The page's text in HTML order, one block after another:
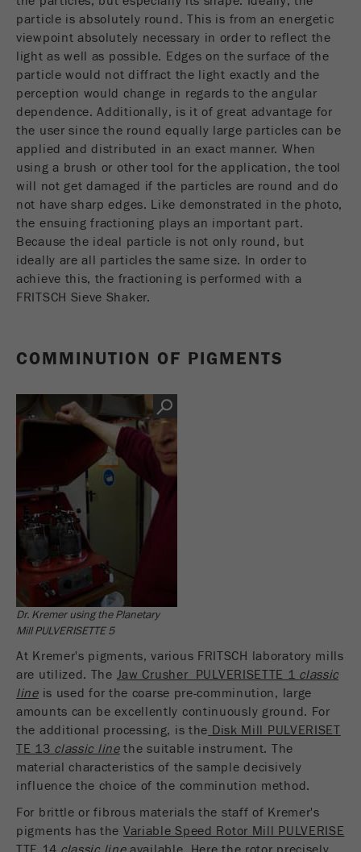
Purpose
Used by Google Analytics to limit the request
rate.
Cookie life
cycle
1 day
Name _ym_d
Provider Yandex
Purpose
Contains the date of the visitor's first visit to
the website.
Cookie life
cycle
Provider Yandex
blockers.
Name _ym_uid
Provider
Purpose
Cookie life cycle 1 year
particle is absolutely round. This is from an energetic
viewpoint absolutely necessary in order to reflect the
light as well as possible. Edges on the surface of the
particle would not diffract the light exactly and the
perception would change in regards to the angular
dependence. Additionally, is it of great advantage for
the user since the round equally large particles can be
applied and distributed in an exact manner. When
using a brush or other tool for the application, the tool
will not get damaged if the particles are round and do
not have sharp edges. Like demonstrated in the photo,
the ensuing fractioning plays an important part.
Because the ideal particle is not only round, but
ideally are all particles the same size. In order to
achieve this, the fractioning is performed with a
FRITSCH Sieve Shaker.
COMMINUTION OF PIGMENTS
Dr. Kremer using the Planetary
Mill PULVERISETTE 5
At Kremer's pigments, various FRITSCH laboratory mills
are utilized. The Jaw Crusher PULVERISETTE 1 classic
lineis used for the coarse pre-comminution, large
amounts can be excellently continuously ground. For
the additional processing, is the Disk Mill PULVERISET
TE 13 classic linethe suitable instrument. The
material characteristics of the sample decisively
influence the choice of the comminution method.
For brittle or fibrous materials the staff of Kremer's
pigments has the Variable Speed Rotor Mill PULVERISE